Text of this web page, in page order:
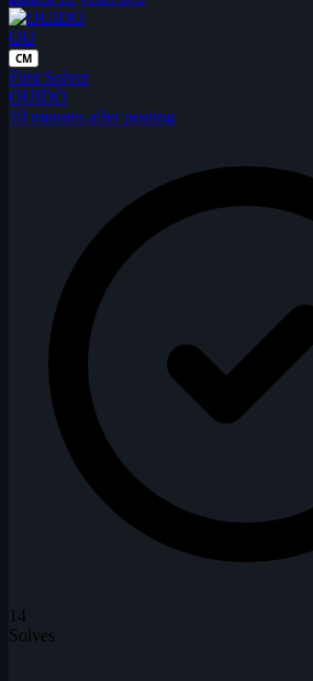
OU
CM
First Solver
OUIDO
10 minutes after posting
14
Solves